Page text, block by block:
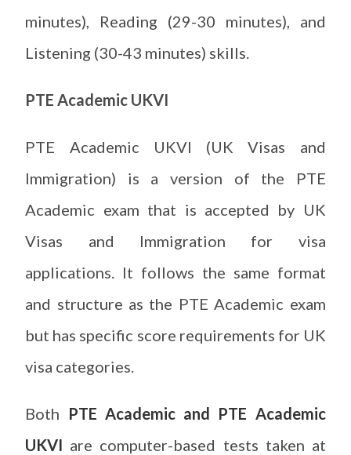
minutes), Reading (29-30 minutes), and
Listening (30-43 minutes) skills.
PTE Academic UKVI
PTE Academic UKVI (UK Visas and
Immigration) is a version of the PTE
Academic exam that is accepted by UK
Visas and Immigration for visa
applications. It follows the same format
and structure as the PTE Academic exam
but has specific score requirements for UK
visa categories.
Both PTE Academic and PTE Academic
UKVI are computer-based tests taken at